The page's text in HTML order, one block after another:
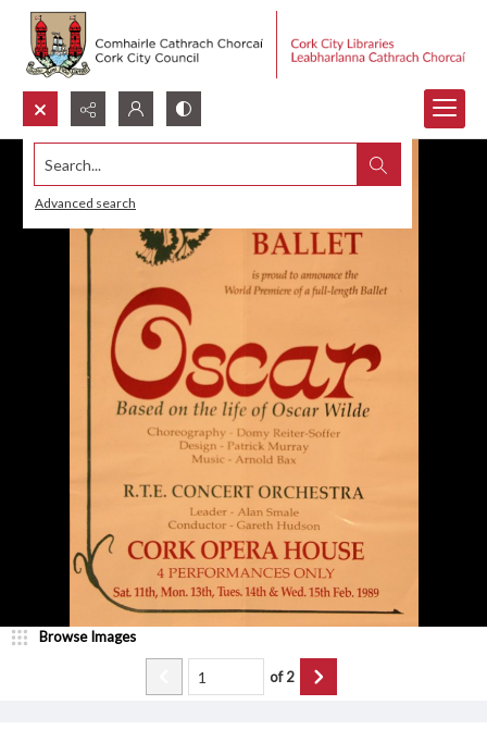
Search...
Advanced search
Browse Images
of2